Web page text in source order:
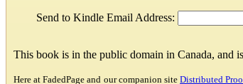
Send to Kindle Email Address:
This book is in the public domain in Canada, and
Here at FadedPage and our companion siteDistributed